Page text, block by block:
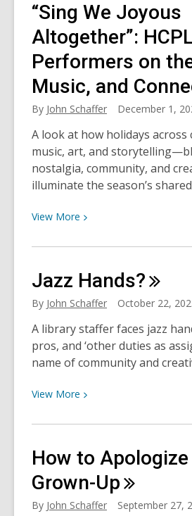
the
Unexpected:
Eat
Fearlessly
“Sing We Joyous
Altogether”:
Performers on
Music, and
By John Schaffer December 1,
A look at how holidays
music, art, and
nostalgia, community, and
illuminate the season’s
View More View
about
We
Joyous
HCPL
Performers
on
Holidays,
Connection
Jazz Hands?
By John Schaffer October 22,
A library staffer faces jazz
pros, and ‘other duties as
name of community and
View More View
about
Hands?
How to
Grown-Up
By John Schaffer September 27,